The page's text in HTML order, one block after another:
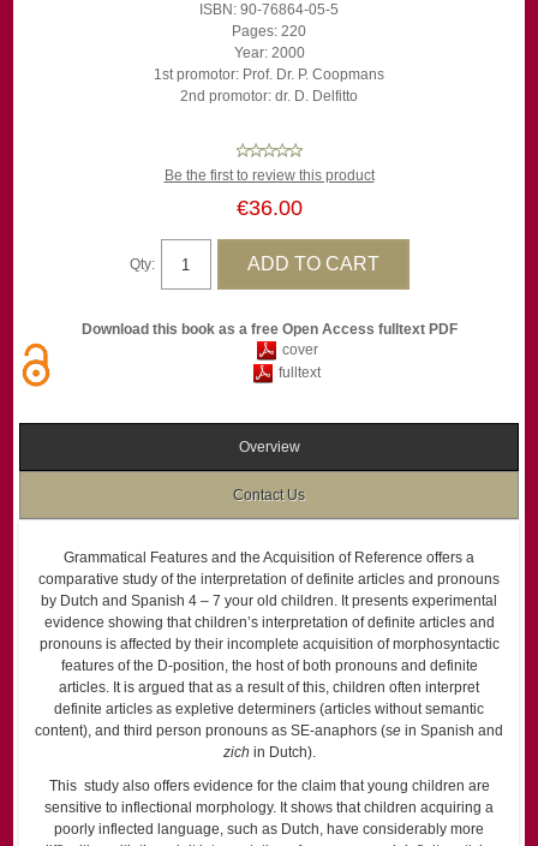
ISBN: 90-76864-05-5
Pages: 220
Year: 2000
1st promotor: Prof. Dr. P. Coopmans
2nd promotor: dr. D. Delfitto
Be the first to review this product
€36.00
Qty:
Download this book as a free Open Access fulltext PDF
cover
fulltext
Overview
Contact Us
Grammatical Features and the Acquisition of Reference offers a
comparative study of the interpretation of definite articles and pronouns
by Dutch and Spanish 4 – 7 your old children. It presents experimental
evidence showing that children’s interpretation of definite articles and
pronouns is affected by their incomplete acquisition of morphosyntactic
features of the D-position, the host of both pronouns and definite
articles. It is argued that as a result of this, children often interpret
definite articles as expletive determiners (articles without semantic
content), and third person pronouns as SE-anaphors (se in Spanish and
zich in Dutch).
This study also offers evidence for the claim that young children are
sensitive to inflectional morphology. It shows that children acquiring a
poorly inflected language, such as Dutch, have considerably more